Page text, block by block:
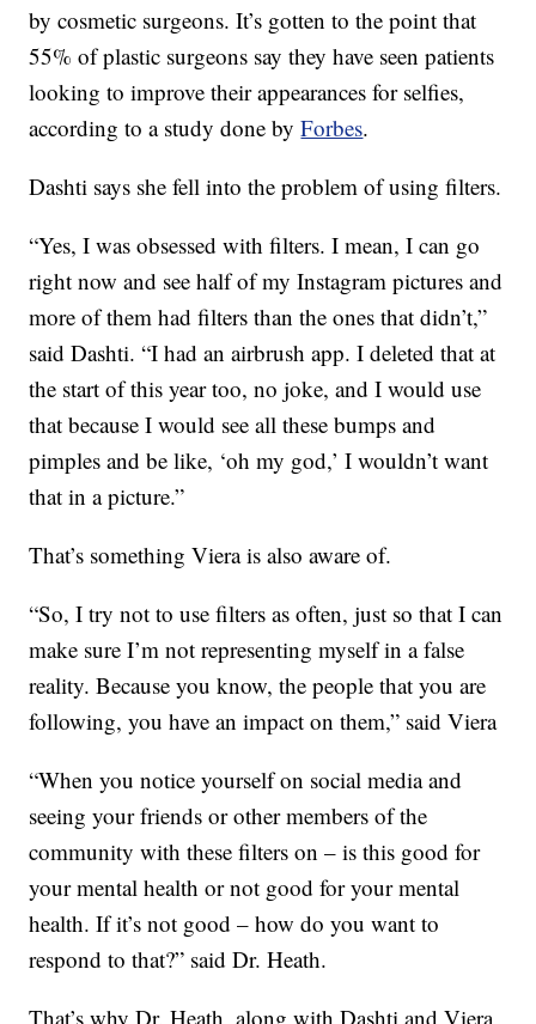
by cosmetic surgeons. It’s gotten to the point that
55% of plastic surgeons say they have seen patients
looking to improve their appearances for selfies,
according to a study done byForbes.
Dashti says she fell into the problem of using filters.
“Yes, I was obsessed with filters. I mean, I can go
right now and see half of my Instagram pictures and
more of them had filters than the ones that didn’t,”
said Dashti. “I had an airbrush app. I deleted that at
the start of this year too, no joke, and I would use
that because I would see all these bumps and
pimples and be like, ‘oh my god,’ I wouldn’t want
that in a picture.”
That’s something Viera is also aware of.
“So, I try not to use filters as often, just so that I can
make sure I’m not representing myself in a false
reality. Because you know, the people that you are
following, you have an impact on them,” said Viera
“When you notice yourself on social media and
seeing your friends or other members of the
community with these filters on – is this good for
your mental health or not good for your mental
health. If it’s not good – how do you want to
respond to that?” said Dr. Heath.
That’s why Dr. Heath, along with Dashti and Viera,